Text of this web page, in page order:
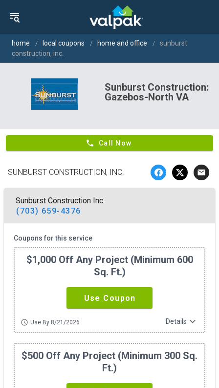
home local coupons home and office
sunburst
construction, inc.
Sunburst Construction:
Gazebos-North VA
phone Call Now
SUNBURST CONSTRUCTION, INC. email
Sunburst Construction Inc.
(703) 659-4376
Coupons for this service
$1,000 Off Any Project (minimum 600
Sq. Ft.)
Use Coupon
schedule Use By 8/21/2026 Details expand_more
$500 Off Any Project (minimum 300 Sq.
Ft.)